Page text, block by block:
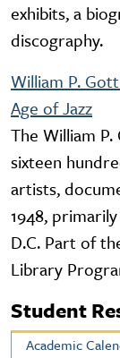
exhibits, a
discography.
William P.
Age of Jazz
The William
sixteen
artists,
1948,
D.C. Part of
Library
Student
Academic